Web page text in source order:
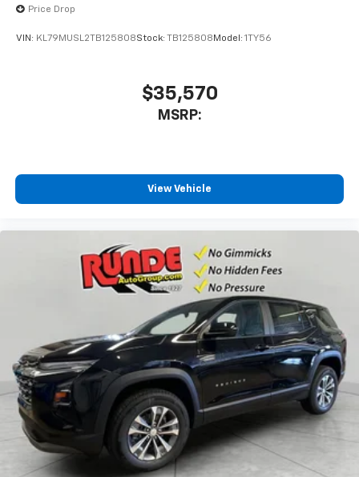
Price Drop
VIN: KL79MUSL2TB125808Stock: TB125808 Model: 1TY56
$35,570
MSRP:
View Vehicle